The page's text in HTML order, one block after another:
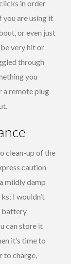
in order
you are using it
or even just
very hit or
through
you
a remote plug
clean-up of the
caution
mildly damp
I wouldn’t
battery
can store it
it’s time to
to charge,